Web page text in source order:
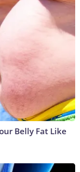
Belly Fat Like